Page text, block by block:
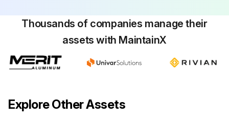
• Lint-free cloth
Perform this weekly procedure to clean the track hoods.
1. Ensure that the track hoods are closed and locked before the track hoods are cleaned.
Thousands of companies manage their
assets with MaintainX
Explore Other Assets